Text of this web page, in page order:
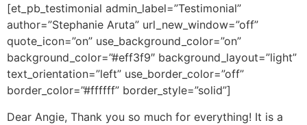
[et_pb_testimonial admin_label=”Testimonial”
author=”Stephanie Aruta” url_new_window=”off”
quote_icon=”on” use_background_color=”on”
background_color=”#eff3f9″ background_layout=”light”
text_orientation=”left” use_border_color=”off”
border_color=”#ffffff” border_style=”solid”]
Dear Angie, Thank you so much for everything! It is a